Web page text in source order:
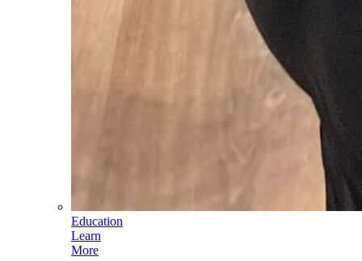
Education
Learn
More